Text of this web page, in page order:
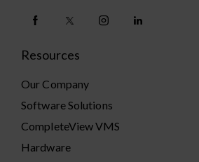
Resources
Our Company
Software Solutions
CompleteView VMS
Hardware